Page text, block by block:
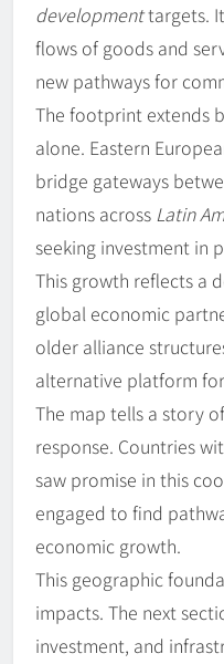
developmenttargets.
flows of goods and
new pathways for
The footprint extends
alone. Eastern
bridge gateways
nations across Latin
seeking investment in
This growth reflects a
global economic
older alliance
alternative platform
The map tells a story
response. Countries
saw promise in this
engaged to find
economic growth.
This geographic
impacts. The next
investment, and